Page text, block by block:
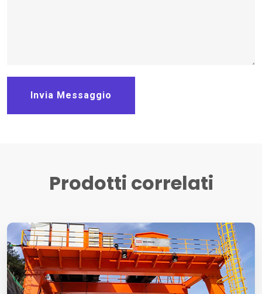
Invia Messaggio
Prodotti correlati